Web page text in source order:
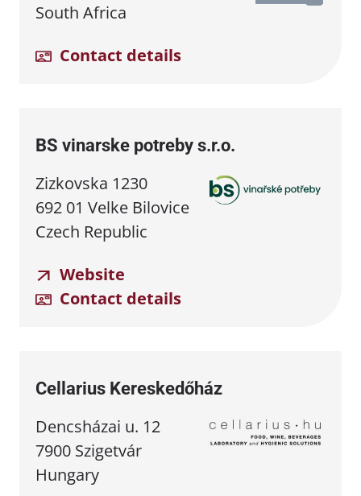
South Africa
Contact details
BS vinarske potreby s.r.o.
Zizkovska 1230
692 01 Velke Bilovice
Czech Republic
Website
Contact details
Cellarius Kereskedőház
Dencsházai u. 12
7900 Szigetvár
Hungary